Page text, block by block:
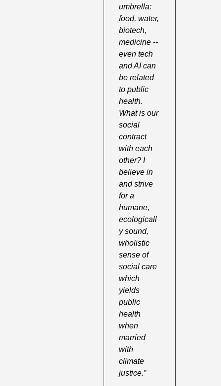
umbrella:
food, water,
biotech,
medicine --
even tech
and AI can
be related
to public
health.
What is our
social
contract
with each
other? I
believe in
and strive
for a
humane,
ecologicall
y sound,
wholistic
sense of
social care
which
yields
public
health
when
married
with
climate
justice.”